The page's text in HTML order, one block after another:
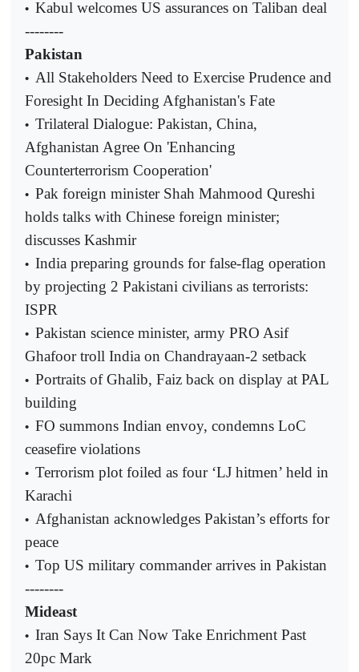
• Kabul welcomes US assurances on Taliban deal
--------
Pakistan
• All Stakeholders Need to Exercise Prudence and
Foresight In Deciding Afghanistan's Fate
• Trilateral Dialogue: Pakistan, China,
Afghanistan Agree On 'Enhancing
Counterterrorism Cooperation'
• Pak foreign minister Shah Mahmood Qureshi
holds talks with Chinese foreign minister;
discusses Kashmir
• India preparing grounds for false-flag operation
by projecting 2 Pakistani civilians as terrorists:
ISPR
• Pakistan science minister, army PRO Asif
Ghafoor troll India on Chandrayaan-2 setback
• Portraits of Ghalib, Faiz back on display at PAL
building
• FO summons Indian envoy, condemns LoC
ceasefire violations
• Terrorism plot foiled as four ‘LJ hitmen’ held in
Karachi
• Afghanistan acknowledges Pakistan’s efforts for
peace
• Top US military commander arrives in Pakistan
--------
Mideast
• Iran Says It Can Now Take Enrichment Past
20pc Mark